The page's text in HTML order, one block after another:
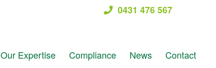
0431 476 567
Our Expertise Compliance News Contact